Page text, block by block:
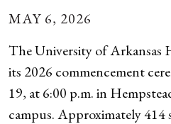
MAY 6, 2026
The University of Arkansas
its 2026 commencement
19, at 6:00 p.m. in
campus. Approximately 414